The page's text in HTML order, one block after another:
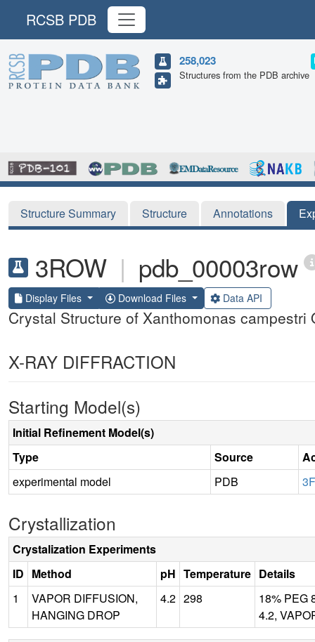
RCSB PDB
258,023
Structures from the PDB archive
Structure Summary Structure Annotations
3ROW | pdb_00003row
Display Files Download Files Data API
Crystal Structure of Xanthomonas campestri
X-RAY DIFFRACTION
Starting Model(s)
Initial Refinement Model(s)
Type
Source
experimental model
PDB
Crystallization
Crystalization Experiments
ID Method pH Temperature Details
1
VAPOR DIFFUSION,
HANGING DROP
4.2 298
18% PEG
4.2,